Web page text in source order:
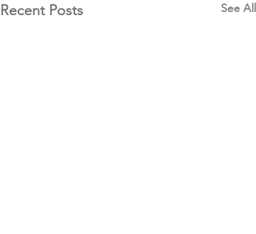
Recent Posts See All